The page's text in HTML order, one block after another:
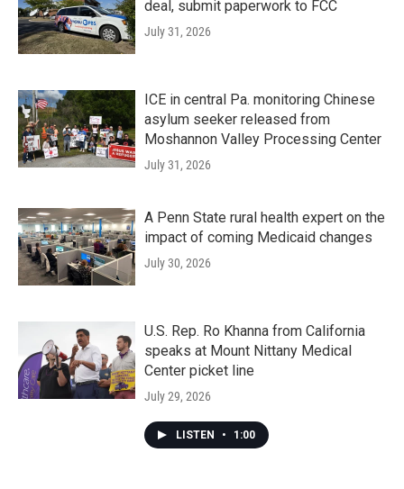
deal, submit paperwork to FCC
July 31, 2026
ICE in central Pa. monitoring Chinese
asylum seeker released from
Moshannon Valley Processing Center
July 31, 2026
A Penn State rural health expert on the
impact of coming Medicaid changes
July 30, 2026
U.S. Rep. Ro Khanna from California
speaks at Mount Nittany Medical
Center picket line
July 29, 2026
LISTEN • 1:00